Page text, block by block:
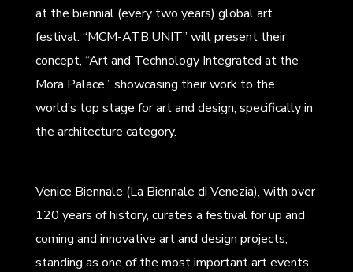
at the biennial (every two years) global art
festival. “MCM-ATB.UNIT” will present their
concept, “Art and Technology Integrated at the
Mora Palace”, showcasing their work to the
world’s top stage for art and design, specifically in
the architecture category.
Venice Biennale (La Biennale di Venezia), with over
120 years of history, curates a festival for up and
coming and innovative art and design projects,
standing as one of the most important art events